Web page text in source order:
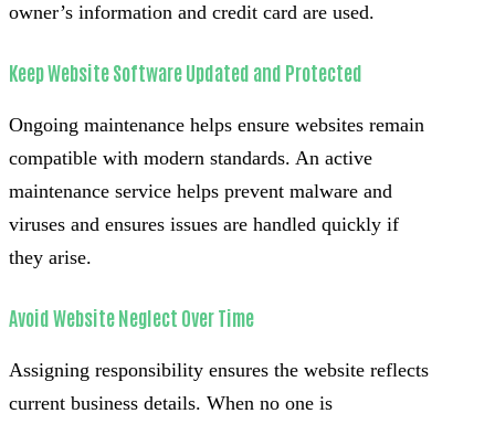
owner’s information and credit card are used.
Keep Website Software Updated and Protected
Ongoing maintenance helps ensure websites remain
compatible with modern standards. An active
maintenance service helps prevent malware and
viruses and ensures issues are handled quickly if
they arise.
Avoid Website Neglect Over Time
Assigning responsibility ensures the website reflects
current business details. When no one is